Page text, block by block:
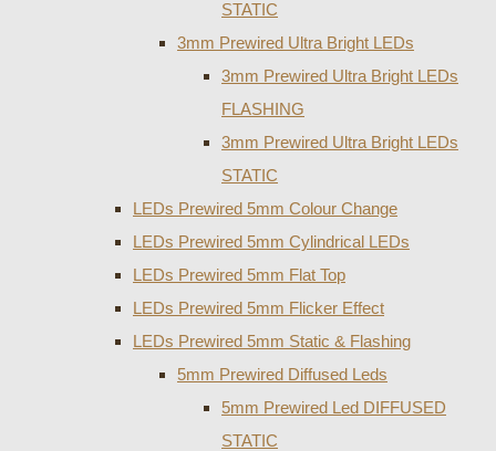
STATIC
3mm Prewired Ultra Bright LEDs
3mm Prewired Ultra Bright LEDs
FLASHING
3mm Prewired Ultra Bright LEDs
STATIC
LEDs Prewired 5mm Colour Change
LEDs Prewired 5mm Cylindrical LEDs
LEDs Prewired 5mm Flat Top
LEDs Prewired 5mm Flicker Effect
LEDs Prewired 5mm Static & Flashing
5mm Prewired Diffused Leds
5mm Prewired Led DIFFUSED
STATIC